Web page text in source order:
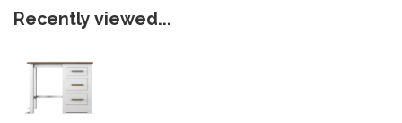
Recently viewed...